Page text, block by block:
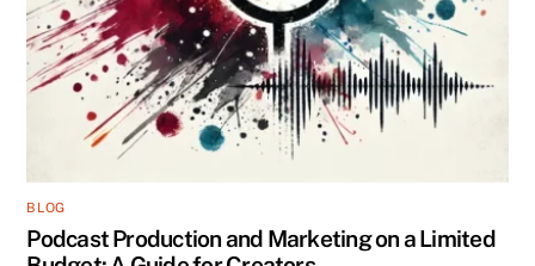
BLOG
Podcast Production and Marketing on a Limited